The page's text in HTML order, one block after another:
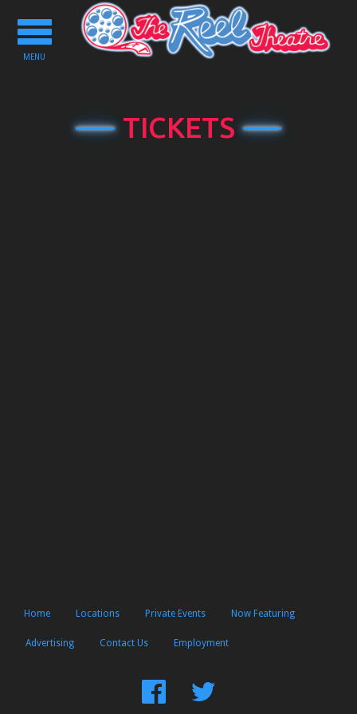
Toggle
navigation
MENU
TICKETS
Home Locations Private Events Now Featuring
Advertising Contact Us Employment
FindFollow